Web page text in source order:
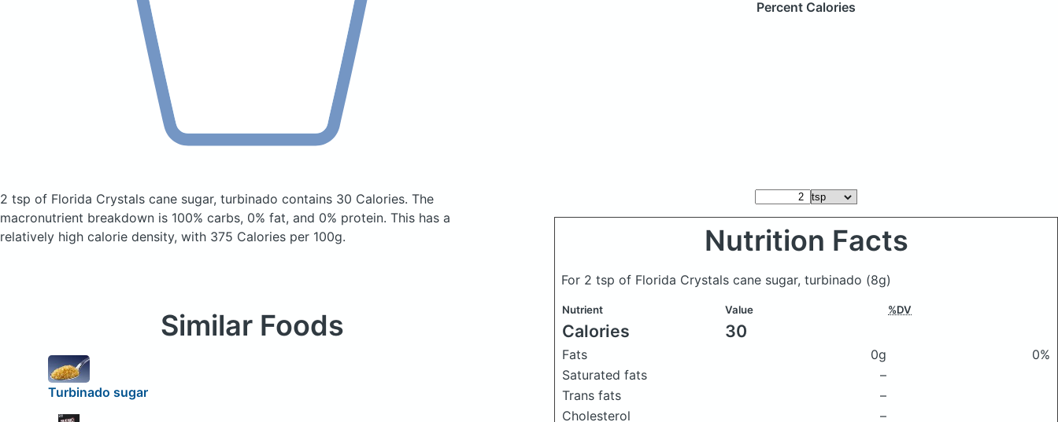
Percent Calories
2 tsp of Florida Crystals cane sugar, turbinado contains 30 Calories. The
macronutrient breakdown is 100% carbs, 0% fat, and 0% protein. This has a
relatively high calorie density, with 375 Calories per 100g.
Nutrition Facts
For 2 tsp of Florida Crystals cane sugar, turbinado (8g)
Nutrient Value %DV
Calories 30
Fats 0g
0%
Saturated fats
–
Trans fats
–
Cholesterol
–
Similar Foods
Turbinado sugar